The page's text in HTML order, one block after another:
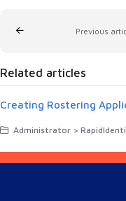
Previous
Related articles
Creating Rostering
Administrator > RapidIdentity Studio: